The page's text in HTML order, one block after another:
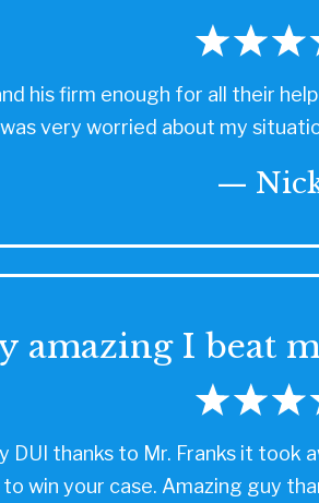
his firm enough for all their
very worried about my
—
amazing I beat
DUI thanks to Mr. Franks it
win your case. Amazing guy